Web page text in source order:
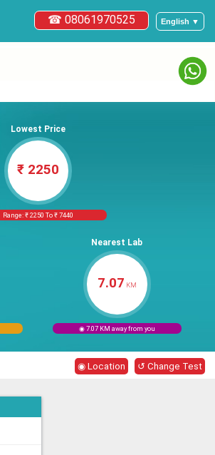
English ▼
☎ 08061970525
Lowest Price
₹ 2250
Range: ₹ 2250 To ₹ 7440
Nearest Lab
7.07 KM
◉ 7.07 KM away from you
◉ Location ↺ Change Test